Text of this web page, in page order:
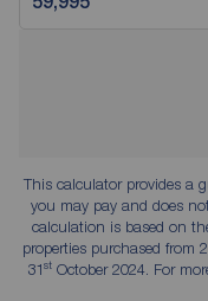
This calculator provides a
you may pay and does
calculation is based on
properties purchased from
31stOctober 2024. For